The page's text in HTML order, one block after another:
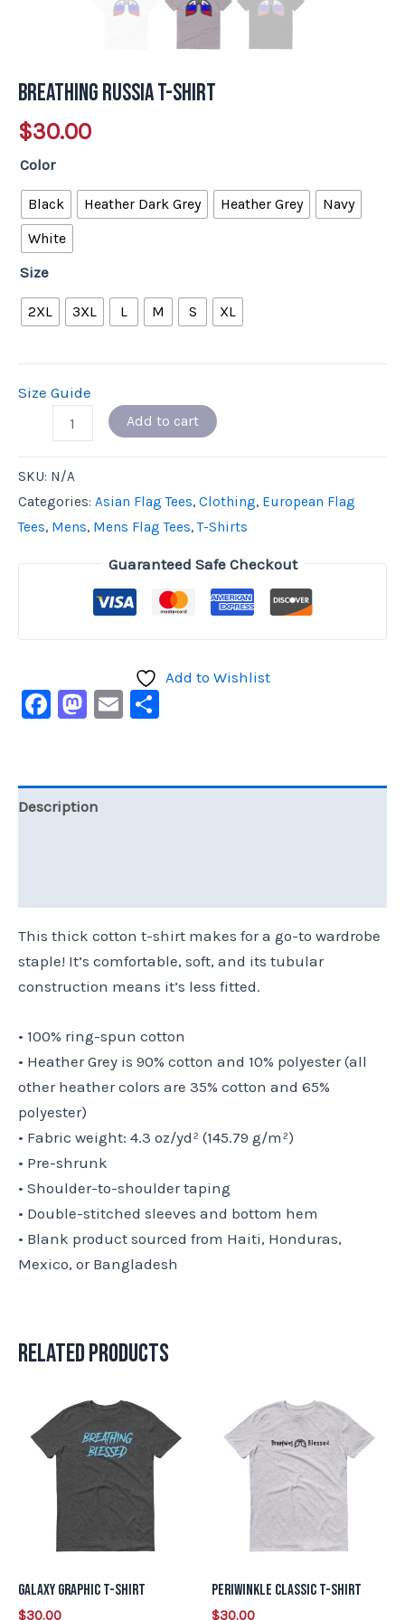
Breathing Russia T-Shirt
$30.00
Color
Black Heather Dark Grey Heather Grey
Navy
White
Size
2XL 3XL L M S XL
Size Guide
Add to cart
SKU: N/A
Categories: Asian Flag Tees, Clothing, European Flag
Tees, Mens, Mens Flag Tees,T-Shirts
Guaranteed Safe Checkout
Add to Wishlist
Facebook
Mastodon
Email
Description
This thick cotton t-shirt makes for a go-to wardrobe
staple! It’s comfortable, soft, and its tubular
construction means it’s less fitted.
• 100% ring-spun cotton
• Heather Grey is 90% cotton and 10% polyester (all
other heather colors are 35% cotton and 65%
polyester)
• Fabric weight: 4.3 oz/yd² (145.79 g/m²)
• Pre-shrunk
• Shoulder-to-shoulder taping
• Double-stitched sleeves and bottom hem
• Blank product sourced from Haiti, Honduras,
Mexico, or Bangladesh
Related products
Galaxy Graphic T-Shirt
$30.00
product
has
multiple
variants.
The
options
Periwinkle Classic T-Shirt
$30.00
product
has
multiple
options